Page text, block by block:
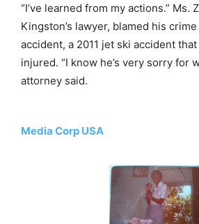
“I’ve learned from my actions.” Ms.
Kingston’s lawyer, blamed his
accident, a 2011 jet ski accident
injured. “I know he’s very sorry for
attorney said.
Media Corp USA